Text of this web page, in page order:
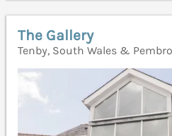
The Gallery
Tenby, South Wales &